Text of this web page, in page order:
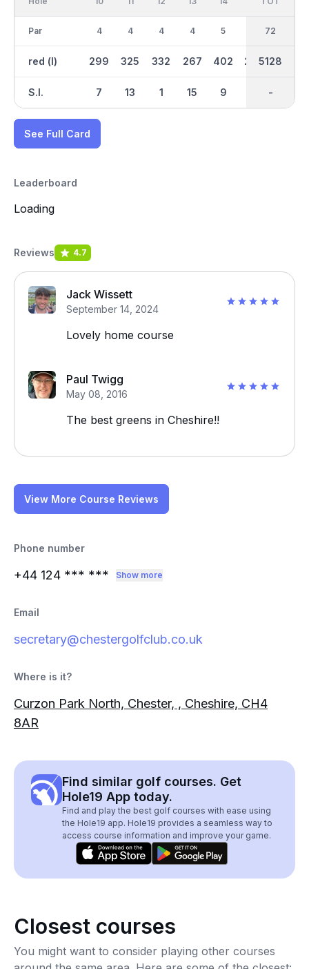
Par
red (l)
S.I.
4
299
7
4
325
13
4
332
1
4
267
15
5
402
9
298 299
36
2625
-
72
5128
-
See Full Card
Leaderboard
Loading
Reviews 4.7
Jack Wissett
September 14, 2024
Lovely home course
Paul Twigg
May 08, 2016
The best greens in Cheshire!!
View More Course Reviews
Phone number
+44 124 *** *** Show more
Email
secretary@chestergolfclub.co.uk
Where is it?
Curzon Park North, Chester, , Cheshire, CH4
8AR
Find similar golf courses. Get
Hole19 App today.
Find and play the best golf courses with ease using
the Hole19 app. Hole19 provides a seamless way to
access course information and improve your game.
Closest courses
You might want to consider playing other courses